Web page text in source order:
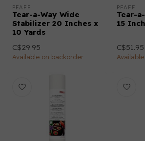
PFAFF
Tear-a-Way Wide
Stabilizer 20 Inches x
10 Yards
C$29.95
Available on backorder
PFAFF
Tear-
15
C$51.95